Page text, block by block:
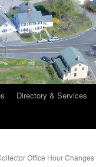
Directory & Services
Office Hour Changes